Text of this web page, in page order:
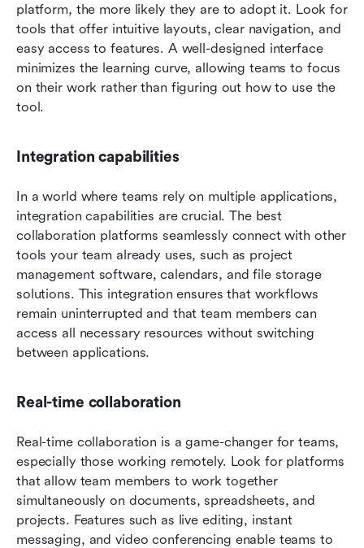
platform, the more likely they are to adopt it. Look for
tools that offer intuitive layouts, clear navigation, and
easy access to features. A well-designed interface
minimizes the learning curve, allowing teams to focus
on their work rather than figuring out how to use the
tool.
Integration capabilities
In a world where teams rely on multiple applications,
integration capabilities are crucial. The best
collaboration platforms seamlessly connect with other
tools your team already uses, such as project
management software, calendars, and file storage
solutions. This integration ensures that workflows
remain uninterrupted and that team members can
access all necessary resources without switching
between applications.
Real-time collaboration
Real-time collaboration is a game-changer for teams,
especially those working remotely. Look for platforms
that allow team members to work together
simultaneously on documents, spreadsheets, and
projects. Features such as live editing, instant
messaging, and video conferencing enable teams to